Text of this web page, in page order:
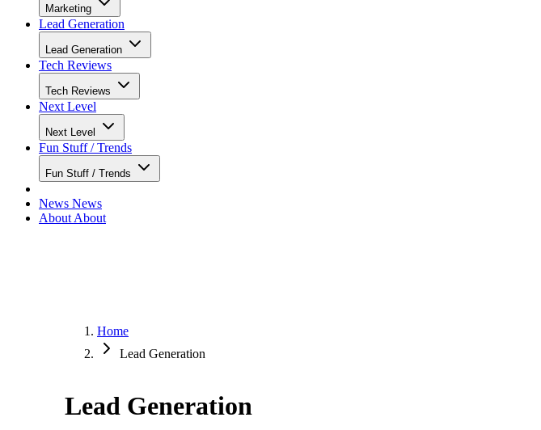
Marketing
Lead Generation
Lead Generation
Tech Reviews
Tech Reviews
Next Level
Next Level
Fun Stuff / Trends
Fun Stuff / Trends
News News
About About
Home
Lead Generation
Lead Generation